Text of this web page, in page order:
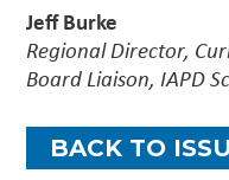
Jeff Burke
Regional Director,
Board Liaison, IAPD
BACK TO